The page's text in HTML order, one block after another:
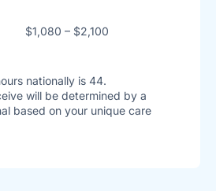
$1,080 – $2,100
nationally is 44.
will be determined by a
based on your unique care